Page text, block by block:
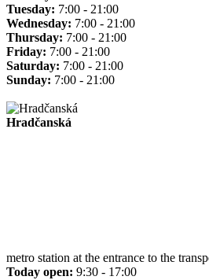
Tuesday: 7:00 - 21:00
Wednesday: 7:00 - 21:00
Thursday: 7:00 - 21:00
Friday: 7:00 - 21:00
Saturday: 7:00 - 21:00
Sunday: 7:00 - 21:00
Hradčanská
metro station at the entrance to the
Today open: 9:30 - 17:00